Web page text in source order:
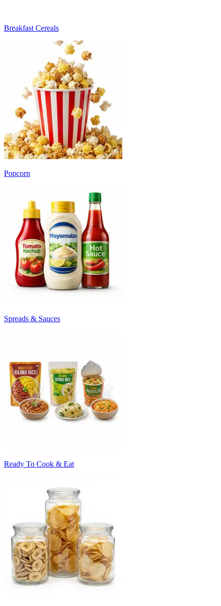
Breakfast Cereals
Popcorn
Spreads & Sauces
Ready To Cook & Eat